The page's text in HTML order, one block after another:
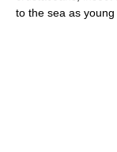
to the sea as young